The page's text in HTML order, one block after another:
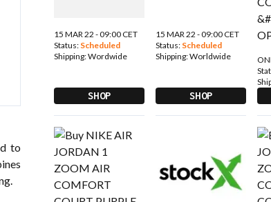
to
15 MAR 22 - 09:00 CET
Status: Scheduled
Shipping:Wordwide
SHOP
15 MAR 22 - 09:00 CET
Status: Scheduled
Shipping:Worldwide
SHOP